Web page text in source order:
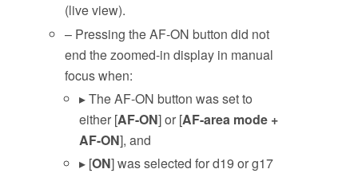
(live view).
– Pressing the AF-ON button did not
end the zoomed-in display in manual
focus when:
▸ The AF-ON button was set to
either [AF-ON] or [AF-area mode +
AF-ON], and
▸ [ON] was selected for d19 or g17